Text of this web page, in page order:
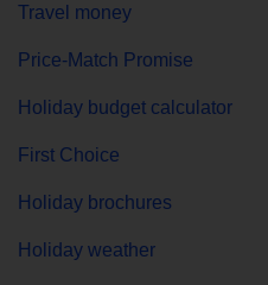
Travel money
Price-Match Promise
Holiday budget calculator
First Choice
Holiday brochures
Holiday weather